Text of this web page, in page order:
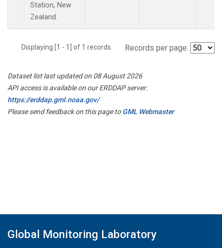
Station, New
Zealand.
Displaying [1 - 1] of 1 records. Records per page:
Dataset list last updated on 08 August 2026
API access is available on our ERDDAP server:
https://erddap.gml.noaa.gov/
Please send feedback on this page toGML Webmaster
Global Monitoring Laboratory